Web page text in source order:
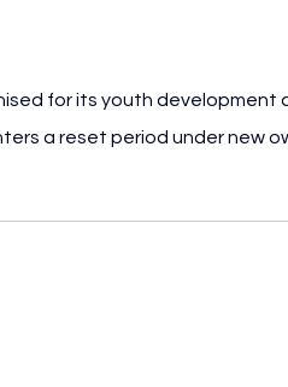
for its youth development
a reset period under new